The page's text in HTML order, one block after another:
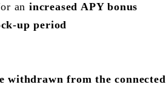
anincreased APY bonus
up period
withdrawn from the